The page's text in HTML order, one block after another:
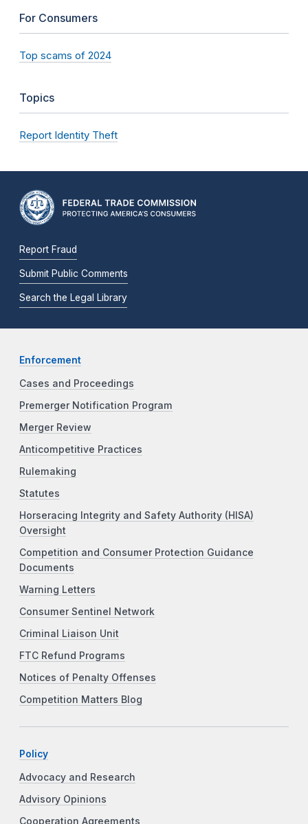
For Consumers
Top scams of 2024
Topics
Report Identity Theft
Report Fraud
Submit Public Comments
Search the Legal Library
Enforcement
Cases and Proceedings
Premerger Notification Program
Merger Review
Anticompetitive Practices
Rulemaking
Statutes
Horseracing Integrity and Safety Authority (HISA)
Oversight
Competition and Consumer Protection Guidance
Documents
Warning Letters
Consumer Sentinel Network
Criminal Liaison Unit
FTC Refund Programs
Notices of Penalty Offenses
Competition Matters Blog
Policy
Advocacy and Research
Advisory Opinions
Cooperation Agreements